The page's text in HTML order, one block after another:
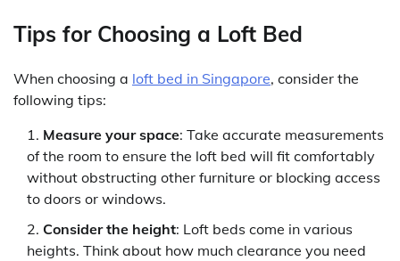
Tips for Choosing a Loft Bed
When choosing a loft bed in Singapore, consider the
following tips:
Measure your space: Take accurate measurements
of the room to ensure the loft bed will fit comfortably
without obstructing other furniture or blocking access
to doors or windows.
Consider the height: Loft beds come in various
heights. Think about how much clearance you need